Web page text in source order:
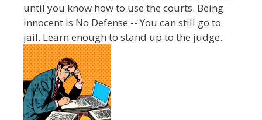
until you know how to use the courts. Being
innocent is No Defense -- You can still go to
jail. Learn enough to stand up to the judge.